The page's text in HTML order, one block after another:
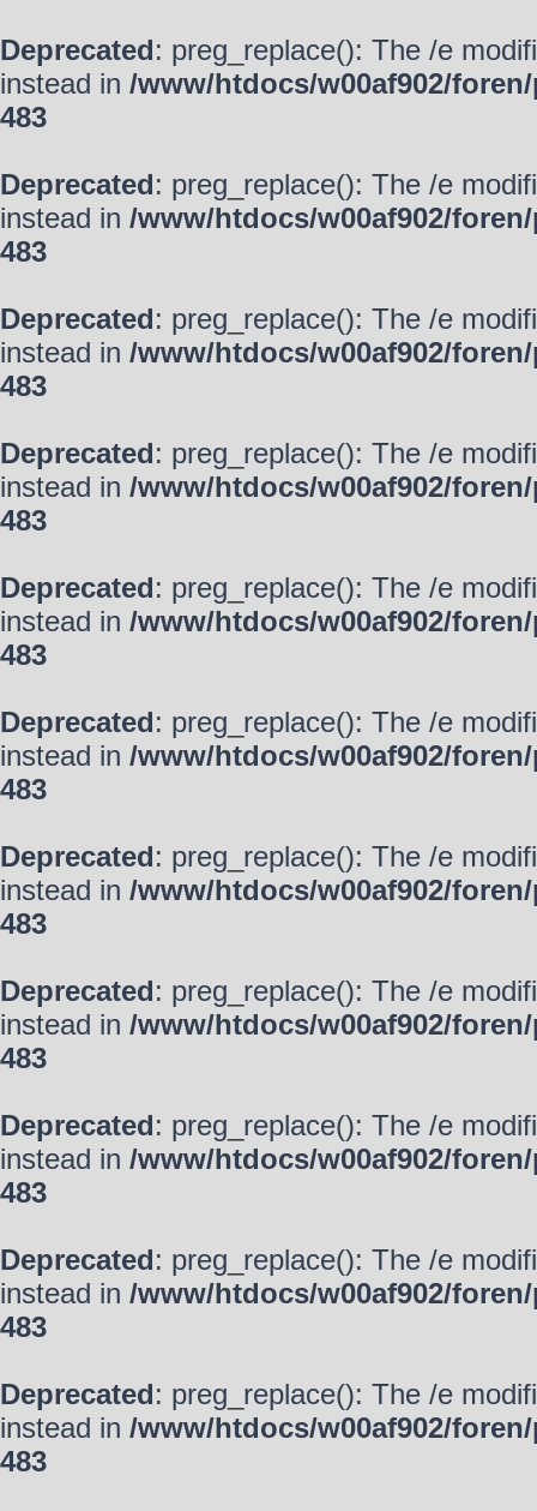
Deprecated: preg_replace(): The /e
instead in /www/htdocs/w00af902/
483
Deprecated: preg_replace(): The /e
instead in /www/htdocs/w00af902/
483
Deprecated: preg_replace(): The /e
instead in /www/htdocs/w00af902/
483
Deprecated: preg_replace(): The /e
instead in /www/htdocs/w00af902/
483
Deprecated: preg_replace(): The /e
instead in /www/htdocs/w00af902/
483
Deprecated: preg_replace(): The /e
instead in /www/htdocs/w00af902/
483
Deprecated: preg_replace(): The /e
instead in /www/htdocs/w00af902/
483
Deprecated: preg_replace(): The /e
instead in /www/htdocs/w00af902/
483
Deprecated: preg_replace(): The /e
instead in /www/htdocs/w00af902/
483
Deprecated: preg_replace(): The /e
instead in /www/htdocs/w00af902/
483
Deprecated: preg_replace(): The /e
instead in /www/htdocs/w00af902/
483